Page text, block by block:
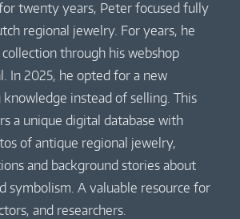
twenty years, Peter focused fully
regional jewelry. For years, he
through his webshop
In 2025, he opted for a new
knowledge instead of selling. This
a unique digital database with
of antique regional jewelry,
and background stories about
symbolism. A valuable resource for
and researchers.